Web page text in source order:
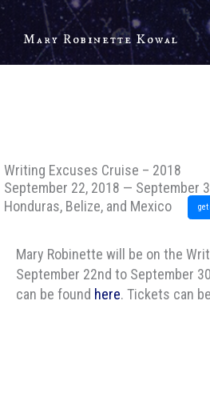
Skip
to
content
Mary Robinette Kowal
Writing Excuses Cruise – 2018
September 22, 2018 — September
Honduras, Belize, and Mexico
Mary Robinette will be on the
September 22nd to September
can be found here. Tickets can